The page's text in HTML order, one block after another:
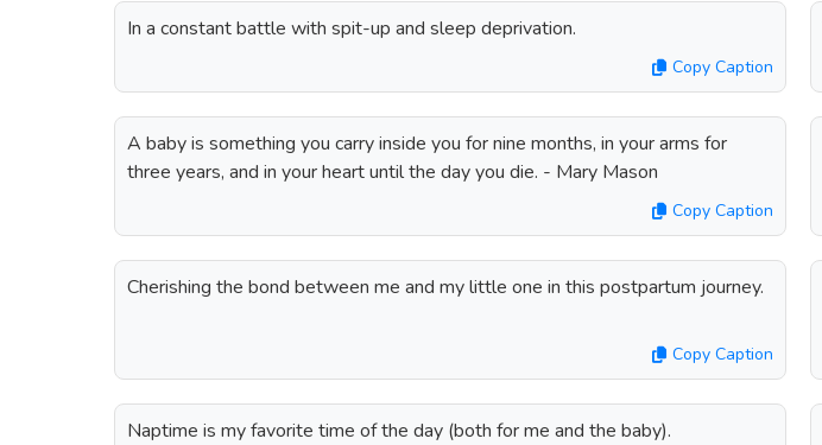
In a constant battle with spit-up and sleep deprivation.
Copy Caption
A baby is something you carry inside you for nine months, in your arms for
three years, and in your heart until the day you die. - Mary Mason
Copy Caption
Cherishing the bond between me and my little one in this postpartum journey.
Copy Caption
Naptime is my favorite time of the day (both for me and the baby).